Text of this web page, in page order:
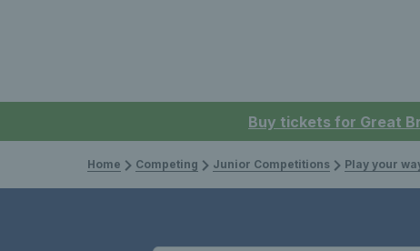
Buy tickets for Great
Home Competing Junior Competitions Play your